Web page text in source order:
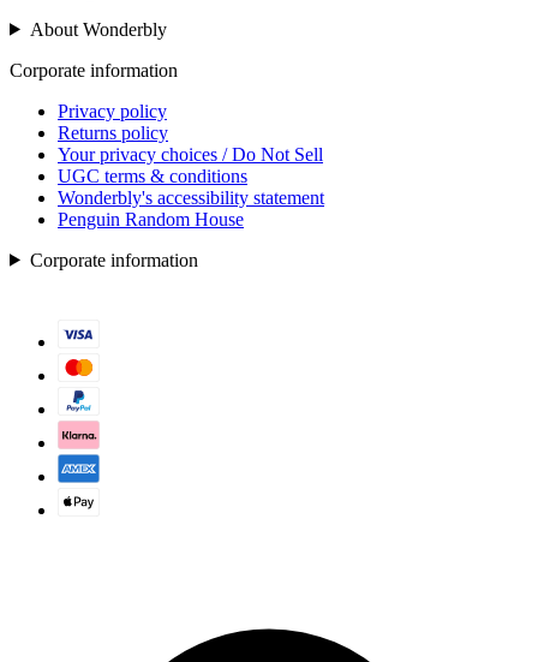
About Wonderbly
Corporate information
Privacy policy
Returns policy
Your privacy choices / Do Not Sell
UGC terms & conditions
Wonderbly's accessibility statement
Penguin Random House
Corporate information